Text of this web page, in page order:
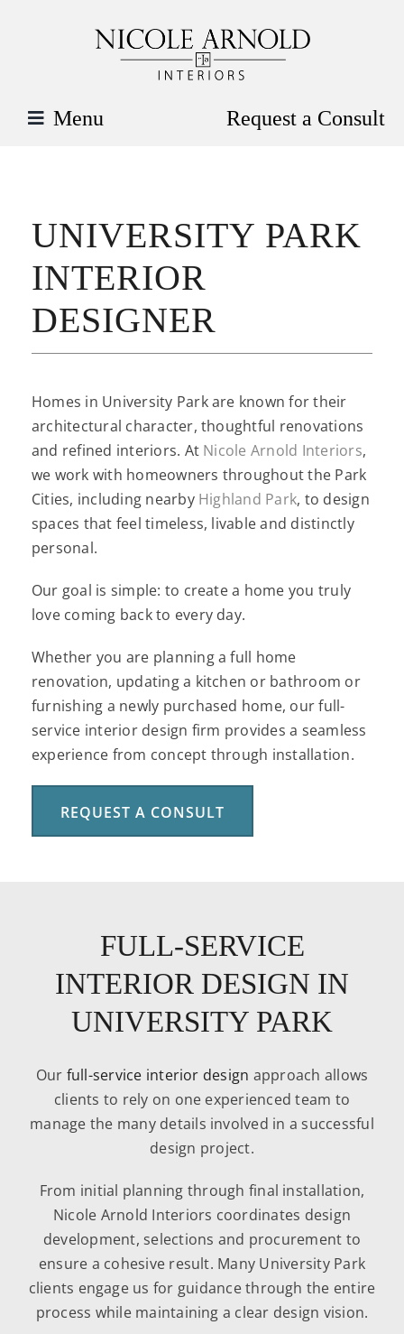
Menu Request a Consult
UNIVERSITY PARK
INTERIOR
DESIGNER
Homes in University Park are known for their
architectural character, thoughtful renovations
and refined interiors. At Nicole Arnold Interiors,
we work with homeowners throughout the Park
Cities, including nearby Highland Park, to design
spaces that feel timeless, livable and distinctly
personal.
Our goal is simple: to create a home you truly
love coming back to every day.
Whether you are planning a full home
renovation, updating a kitchen or bathroom or
furnishing a newly purchased home, our full-
service interior design firm provides a seamless
experience from concept through installation.
REQUEST A CONSULT
FULL-SERVICE
INTERIOR DESIGN IN
UNIVERSITY PARK
Our full-service interior design approach allows
clients to rely on one experienced team to
manage the many details involved in a successful
design project.
From initial planning through final installation,
Nicole Arnold Interiors coordinates design
development, selections and procurement to
ensure a cohesive result. Many University Park
clients engage us for guidance through the entire
process while maintaining a clear design vision.